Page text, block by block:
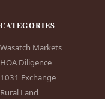
CATEGORIES
Wasatch Markets
HOA Diligence
1031 Exchange
Rural Land